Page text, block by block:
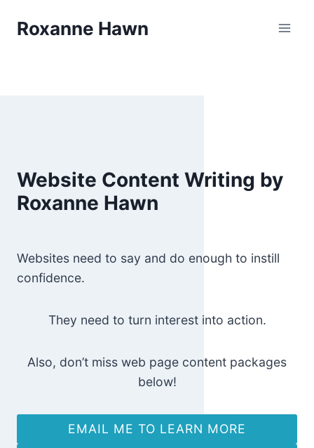
Roxanne Hawn
Website Content Writing by
Roxanne Hawn
Websites need to say and do enough to instill
confidence.
They need to turn interest into action.
Also, don’t miss web page content packages
below!
EMAIL ME TO LEARN MORE